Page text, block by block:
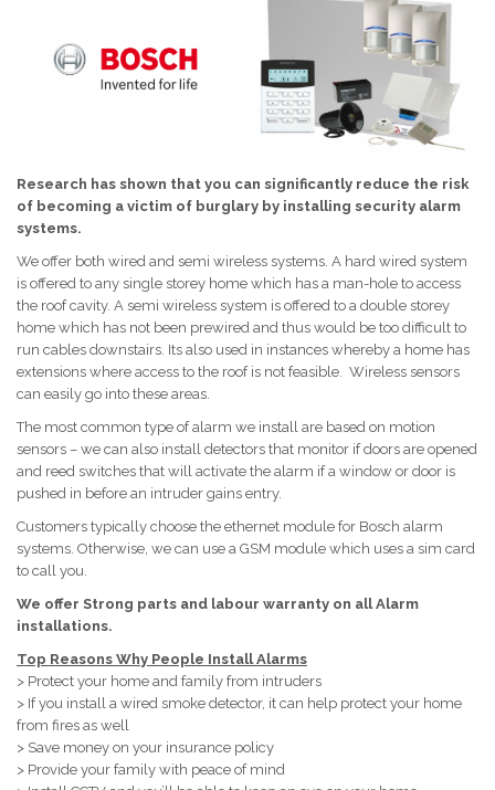
Research has shown that you can significantly reduce the risk
of becoming a victim of burglary by installing security alarm
systems.
We offer both wired and semi wireless systems. A hard wired system
is offered to any single storey home which has a man-hole to access
the roof cavity. A semi wireless system is offered to a double storey
home which has not been prewired and thus would be too difficult to
run cables downstairs. Its also used in instances whereby a home has
extensions where access to the roof is not feasible. Wireless sensors
can easily go into these areas.
The most common type of alarm we install are based on motion
sensors – we can also install detectors that monitor if doors are opened
and reed switches that will activate the alarm if a window or door is
pushed in before an intruder gains entry.
Customers typically choose the ethernet module for Bosch alarm
systems. Otherwise, we can use a GSM module which uses a sim card
to call you.
We offer Strong parts and labour warranty on all Alarm
installations.
Top Reasons Why People Install Alarms
> Protect your home and family from intruders
> If you install a wired smoke detector, it can help protect your home
from fires as well
> Save money on your insurance policy
> Provide your family with peace of mind